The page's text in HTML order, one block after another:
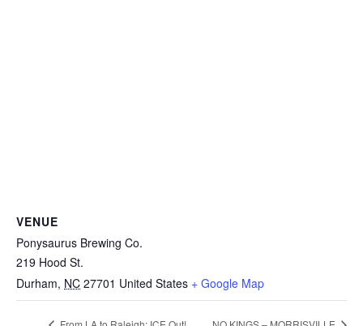
VENUE
Ponysaurus Brewing Co.
219 Hood St.
Durham, NC 27701 United States + Google Map